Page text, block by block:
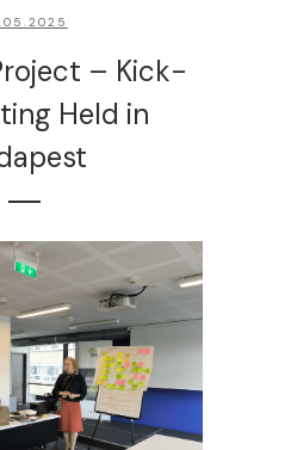
– Kick-
Held in